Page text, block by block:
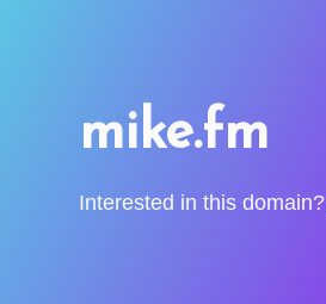
mike.fm
Interested in this domain?